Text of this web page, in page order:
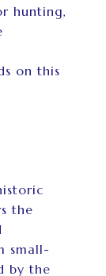
hunting,
on this
the
small-
by the